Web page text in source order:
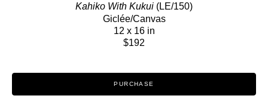
Kahiko With Kukui (LE/150)
Giclée/Canvas
12 x 16 in
$192
PURCHASE